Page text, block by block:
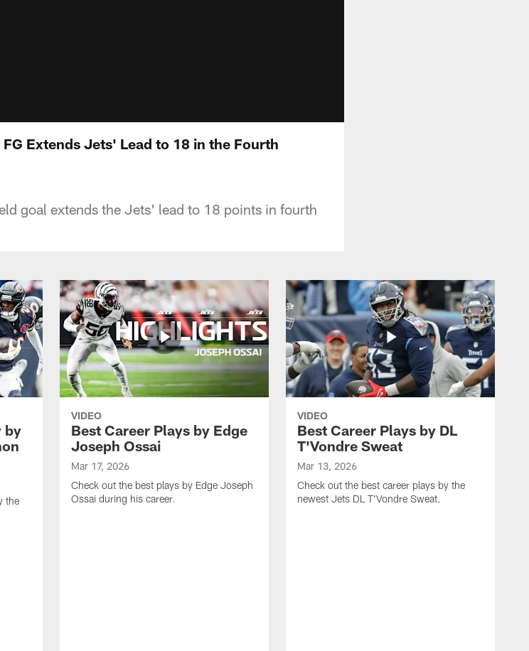
Extends Jets' Lead to 18 in the Fourth
goal extends the Jets' lead to 18 points in fourth
by
the
VIDEO
Best Career Plays by Edge
Joseph Ossai
Mar 17, 2026
Check out the best plays by Edge Joseph
Ossai during his career.
VIDEO
Best Career Plays by DL
T'Vondre Sweat
Mar 13, 2026
Check out the best career plays by the
newest Jets DL T'Vondre Sweat.